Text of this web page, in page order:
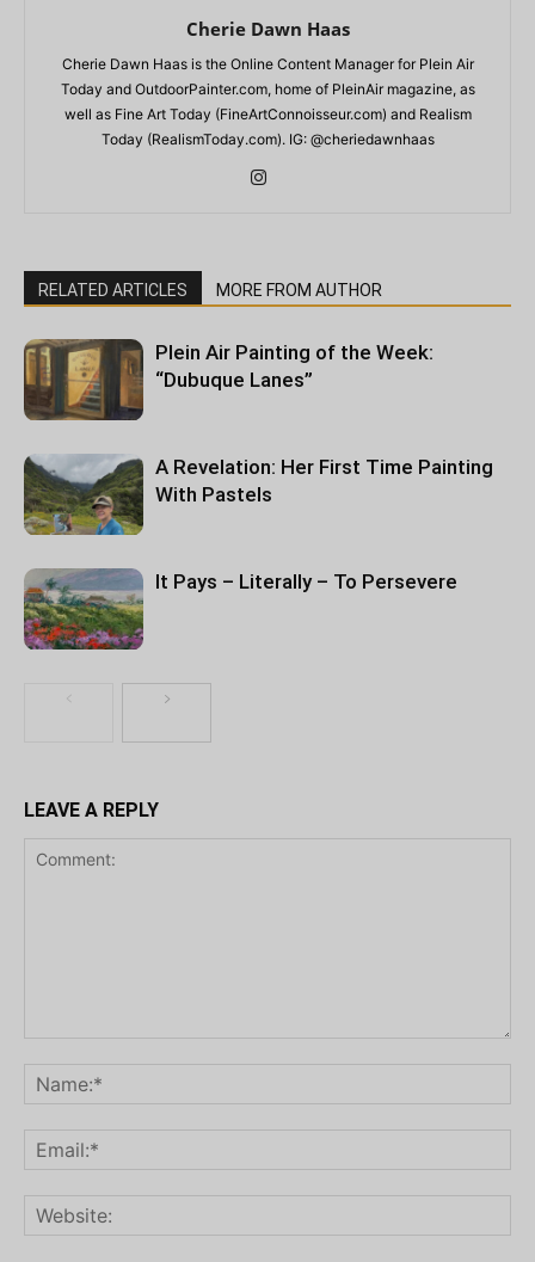
Cherie Dawn Haas
Cherie Dawn Haas is the Online Content Manager for Plein Air
Today and OutdoorPainter.com, home of PleinAir magazine, as
well as Fine Art Today (FineArtConnoisseur.com) and Realism
Today (RealismToday.com). IG: @cheriedawnhaas
RELATED ARTICLES MORE FROM AUTHOR
Plein Air Painting of the Week:
“Dubuque Lanes”
A Revelation: Her First Time Painting
With Pastels
It Pays – Literally – To Persevere
LEAVE A REPLY